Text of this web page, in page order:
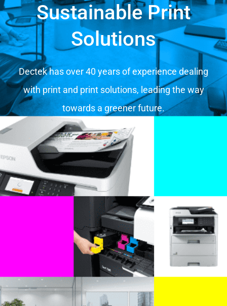
Sustainable Print
Solutions
Dectek has over 40 years of experience dealing
with print and print solutions, leading the way
towards a greener future.